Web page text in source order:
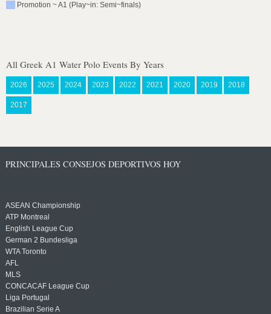
Promotion ~ A1 (Play~in: Semi~finals)
All Greek A1 Water Polo Events By Years
2026 2025 2024 2023 2022 2021 2020 2019 2018
2017
PRINCIPALES CONSEJOS DEPORTIVOS HOY
ASEAN Championship
ATP Montreal
English League Cup
German 2 Bundesliga
WTA Toronto
AFL
MLS
CONCACAF League Cup
Liga Portugal
Brazilian Serie A